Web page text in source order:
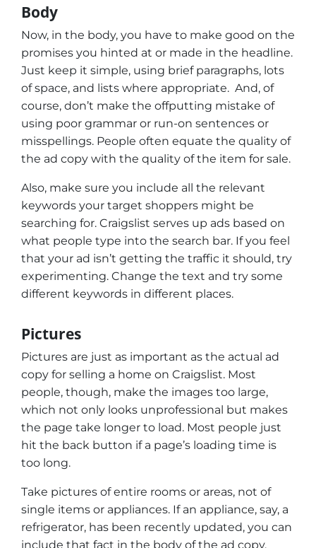
Body
Now, in the body, you have to make good on the
promises you hinted at or made in the headline.
Just keep it simple, using brief paragraphs, lots
of space, and lists where appropriate. And, of
course, don’t make the offputting mistake of
using poor grammar or run-on sentences or
misspellings. People often equate the quality of
the ad copy with the quality of the item for sale.
Also, make sure you include all the relevant
keywords your target shoppers might be
searching for. Craigslist serves up ads based on
what people type into the search bar. If you feel
that your ad isn’t getting the traffic it should, try
experimenting. Change the text and try some
different keywords in different places.
Pictures
Pictures are just as important as the actual ad
copy for selling a home on Craigslist. Most
people, though, make the images too large,
which not only looks unprofessional but makes
the page take longer to load. Most people just
hit the back button if a page’s loading time is
too long.
Take pictures of entire rooms or areas, not of
single items or appliances. If an appliance, say, a
refrigerator, has been recently updated, you can
include that fact in the body of the ad copy.